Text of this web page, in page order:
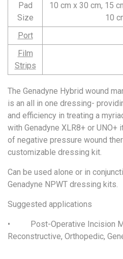
Pad
Size
10 cm x 30 cm, 15
10
Port
Film
Strips
The Genadyne Hybrid wound
is an all in one dressing-
and efficiency in treating a
with Genadyne XLR8+ or
of negative pressure wound
customizable dressing kit.
Can be used alone or in
Genadyne NPWT dressing kits.
Suggested applications
• Post-Operative Incision
Reconstructive, Orthopedic,